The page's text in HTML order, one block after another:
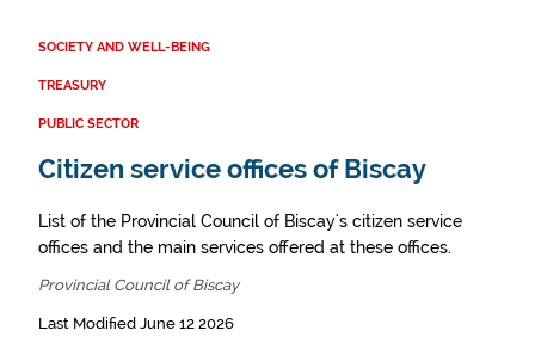
SOCIETY AND WELL-BEING
TREASURY
PUBLIC SECTOR
Citizen service offices of Biscay
List of the Provincial Council of Biscay's citizen service
offices and the main services offered at these offices.
Provincial Council of Biscay
Last Modified June 12 2026